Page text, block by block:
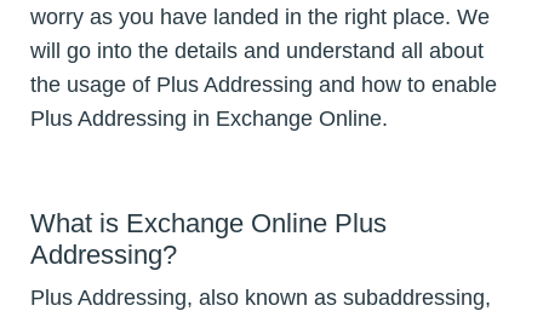
worry as you have landed in the right place. We
will go into the details and understand all about
the usage of Plus Addressing and how to enable
Plus Addressing in Exchange Online.
What is Exchange Online Plus
Addressing?
Plus Addressing, also known as subaddressing,